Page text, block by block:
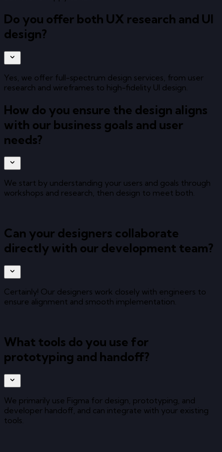
Do you offer both UX research and UI
design?
Yes, we offer full-spectrum design services, from user
research and wireframes to high-fidelity UI design.
How do you ensure the design aligns
with our business goals and user
needs?
We start by understanding your users and goals through
workshops and research, then design to meet both.
Can your designers collaborate
directly with our development team?
Certainly! Our designers work closely with engineers to
ensure alignment and smooth implementation.
What tools do you use for
prototyping and handoff?
We primarily use Figma for design, prototyping, and
developer handoff, and can integrate with your existing
tools.